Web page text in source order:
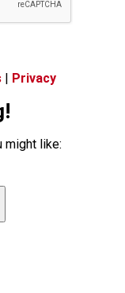
| Privacy
might like: